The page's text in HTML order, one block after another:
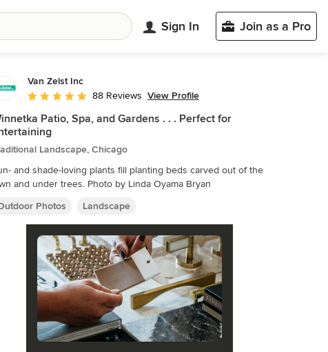
Sign In Join as a Pro
Van Zelst Inc
Average rating: 4.9 out of 5 stars
88 Reviews View Profile
Patio, Spa, and Gardens . . . Perfect for
Landscape, Chicago
and shade-loving plants fill planting beds carved out of the
lawn and under trees. Photo by Linda Oyama Bryan
Photos
Landscape